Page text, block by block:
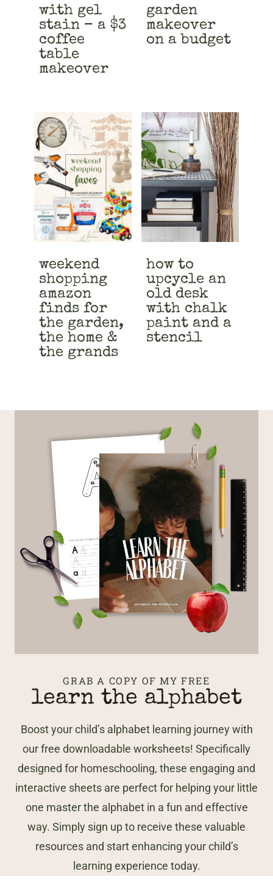
with gel
stain – a $3
coffee
table
makeover
garden
makeover
on a budget
weekend
shopping
amazon
finds for
the garden,
the home &
the grands
how to
upcycle an
old desk
with chalk
paint and a
stencil
GRAB A COPY OF MY FREE
learn the alphabet
Boost your child’s alphabet learning journey with
our free downloadable worksheets! Specifically
designed for homeschooling, these engaging and
interactive sheets are perfect for helping your little
one master the alphabet in a fun and effective
way. Simply sign up to receive these valuable
resources and start enhancing your child’s
learning experience today.